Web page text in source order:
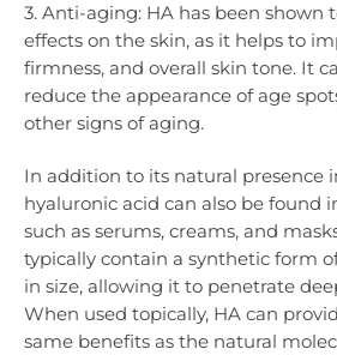
3. Anti-aging: HA has been shown
effects on the skin, as it helps to
firmness, and overall skin tone. It
reduce the appearance of age
other signs of aging.
In addition to its natural presence
hyaluronic acid can also be found
such as serums, creams, and
typically contain a synthetic form
in size, allowing it to penetrate
When used topically, HA can
same benefits as the natural